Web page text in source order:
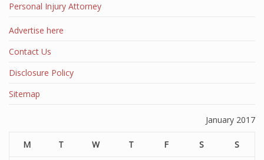
Personal Injury Attorney
Advertise here
Contact Us
Disclosure Policy
Sitemap
January 2017
M T W T F S S